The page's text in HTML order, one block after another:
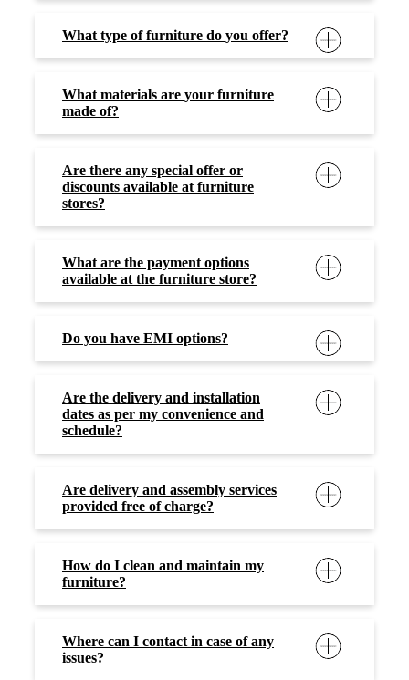
dates as per my convenience and
schedule?
Are delivery and assembly services
provided free of charge?
furniture?
issues?
Social Timeline